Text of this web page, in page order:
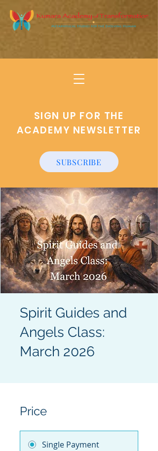
SIGN UP FOR THE
ACADEMY NEWSLETTER
SUBSCRIBE
Spirit Guides and
Angels Class:
March 2026
Price
Single Payment